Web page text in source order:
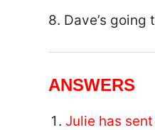
8. Dave’s going
ANSWERS
Julie has